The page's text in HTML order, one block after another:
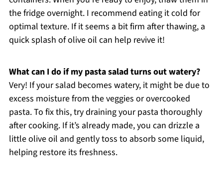
the fridge overnight. I recommend eating it cold for
optimal texture. If it seems a bit firm after thawing, a
quick splash of olive oil can help revive it!
What can I do if my pasta salad turns out watery?
Very! If your salad becomes watery, it might be due to
excess moisture from the veggies or overcooked
pasta. To fix this, try draining your pasta thoroughly
after cooking. If it’s already made, you can drizzle a
little olive oil and gently toss to absorb some liquid,
helping restore its freshness.